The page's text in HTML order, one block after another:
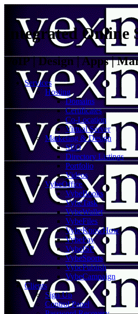
Integrated Online
VoIP | Design | Apps |
Services
Hosting
Domains
Certificates
Co-Location
Virtual Server
Marketing & Design
SEO
Directory Listings
Portfolio
Videos
VybeOffice
VybeBooks
VybeTask
VybeWallet
VybeFiles
VybeKnowHow
VybePay
VybeISP
VybeSports
VybePublish
VybeCampaign
Clients
Sign Up
Control Panel